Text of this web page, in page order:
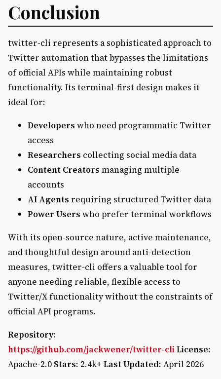
Conclusion
twitter-cli represents a sophisticated approach to
Twitter automation that bypasses the limitations
of official APIs while maintaining robust
functionality. Its terminal-first design makes it
ideal for:
Developers who need programmatic Twitter
access
Researchers collecting social media data
Content Creators managing multiple
accounts
AI Agents requiring structured Twitter data
Power Users who prefer terminal workflows
With its open-source nature, active maintenance,
and thoughtful design around anti-detection
measures, twitter-cli offers a valuable tool for
anyone needing reliable, flexible access to
Twitter/X functionality without the constraints of
official API programs.
Repository:
https://github.com/jackwener/twitter-cliLicense:
Apache-2.0 Stars: 2.4k+Last Updated: April 2026